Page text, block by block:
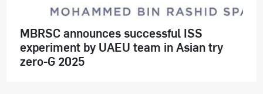
MBRSC announces successful ISS
experiment by UAEU team in Asian try
zero-G 2025